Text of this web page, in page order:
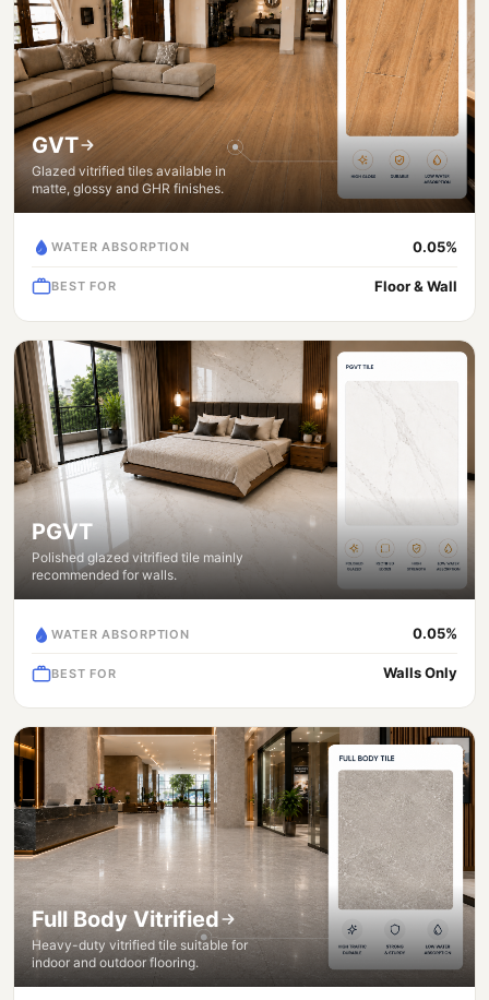
GVT
Glazed vitrified tiles available in
matte, glossy and GHR finishes.
WATER ABSORPTION 0.05%
BEST FOR Floor & Wall
PGVT
Polished glazed vitrified tile mainly
recommended for walls.
WATER ABSORPTION 0.05%
BEST FOR Walls Only
Full Body Vitrified
Heavy-duty vitrified tile suitable for
indoor and outdoor flooring.